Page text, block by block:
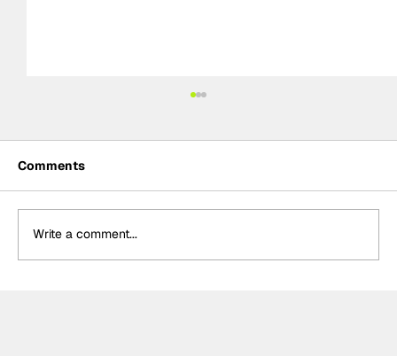
Comments
Write a comment...